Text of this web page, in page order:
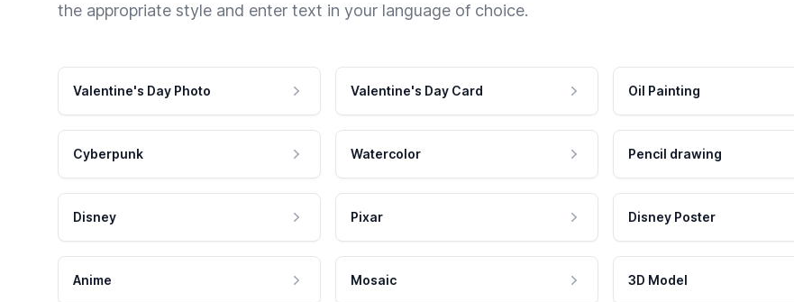
the appropriate style and enter text in your language of choice.
Valentine's Day Photo Valentine's Day Card Oil Painting
Cyberpunk Watercolor Pencil drawing
Disney Pixar Disney Poster
Anime Mosaic 3D Model